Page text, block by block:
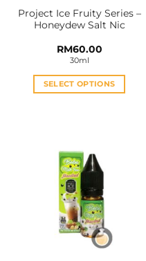
product
page
Project Ice Fruity Series –
Honeydew Salt Nic
RM60.00
30ml
SELECT OPTIONS
variants.
The
options
may
be
chosen